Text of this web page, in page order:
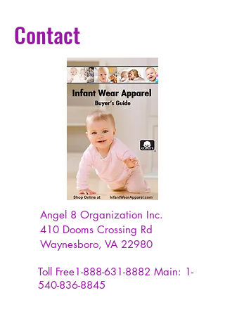
Contact
Angel 8 Organization Inc.
410 Dooms Crossing Rd
Waynesboro, VA 22980
Toll Free1-888-631-8882 Main: 1-
540-836-8845